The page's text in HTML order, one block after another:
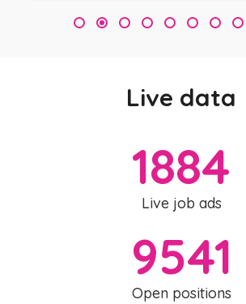
3
Live data
1884
Live job ads
9541
Open positions